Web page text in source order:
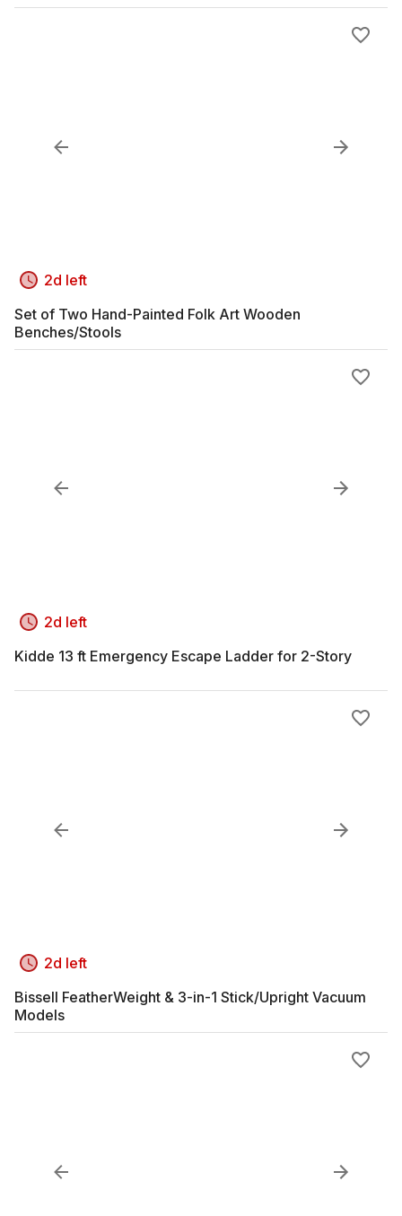
2d left
Set of Two Hand-Painted Folk Art Wooden
Benches/Stools
2d left
Kidde 13 ft Emergency Escape Ladder for 2-Story
2d left
Bissell FeatherWeight & 3-in-1 Stick/Upright Vacuum
Models